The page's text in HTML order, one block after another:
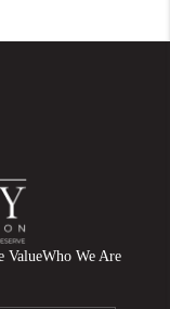
ValueWho We Are